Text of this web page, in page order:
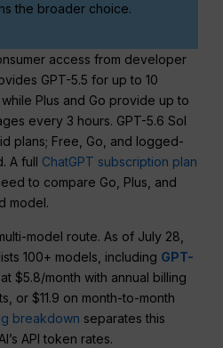
the broader choice.
access from developer
GPT-5.5 for up to 10
Plus and Go provide up to
every 3 hours. GPT-5.6 Sol
plans; Free, Go, and logged-
A full ChatGPT subscription plan
to compare Go, Plus, and
model.
model route. As of July 28,
100+ models, including GPT-
at $5.8/month with annual billing
or $11.9 on month-to-month
breakdown separates this
API token rates.